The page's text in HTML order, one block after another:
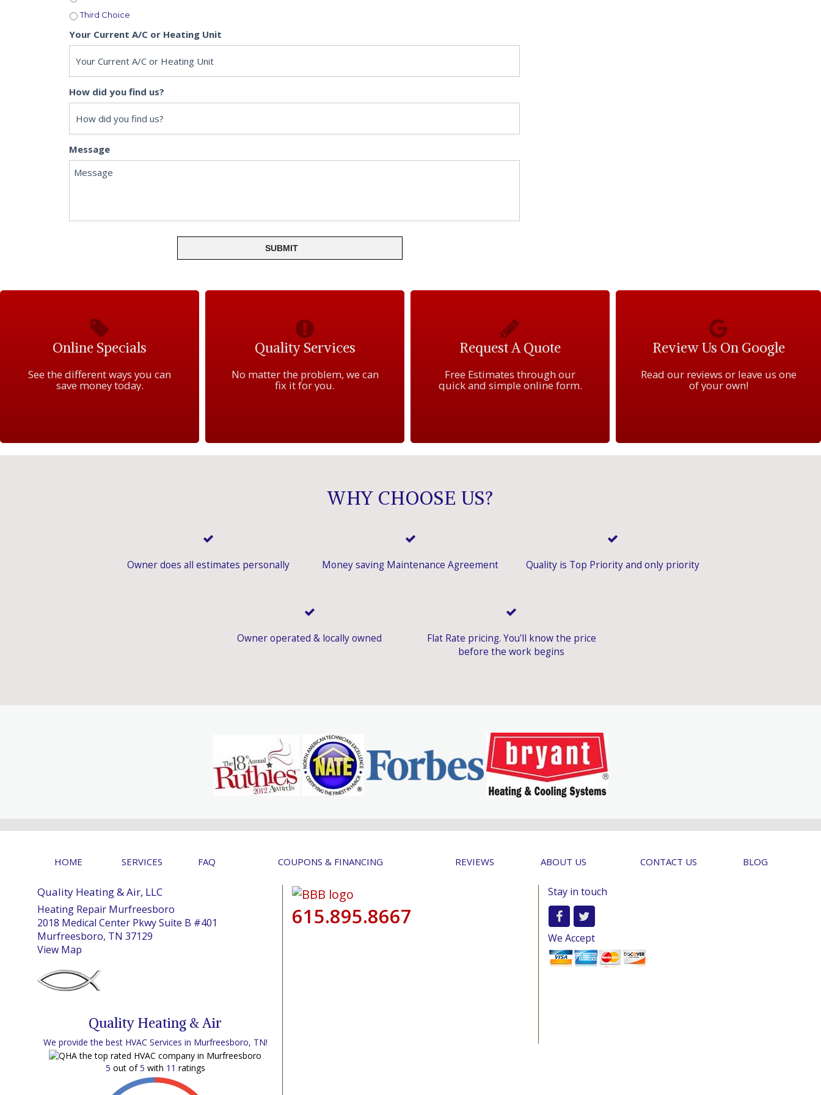
Third Choice
Your Current A/C or Heating Unit
How did you find us?
Message
Online Specials
See the different ways you can
save money today.
Quality Services
No matter the problem, we can
fix it for you.
Request A Quote
Free Estimates through our
quick and simple online form.
Review Us On Google
Read our reviews or leave us one
of your own!
WHY CHOOSE US?
Owner does all estimates personally Money saving Maintenance Agreement Quality is Top Priority and only priority
Owner operated & locally owned
Flat Rate pricing. You'll know the price
before the work begins
HOME SERVICES FAQ COUPONS & FINANCING REVIEWS ABOUT US CONTACT US BLOG
Quality Heating & Air, LLC
Heating Repair Murfreesboro
2018 Medical Center Pkwy Suite B #401
Murfreesboro, TN 37129
View Map
Quality Heating & Air
We provide the best HVAC Services in Murfreesboro, TN!
5 out of5 with 11 ratings
615.895.8667
Stay in touch
We Accept